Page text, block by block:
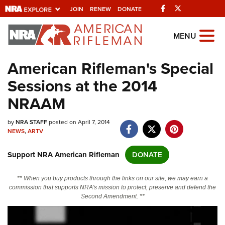
JOIN RENEW DONATE Facebook
Explore The NRA
Universe Of Websites
Quick Links
NRA.ORG
Manage Your Membership
Friends of NRA
State and Federal Gun Laws
MENU
American Rifleman's Special
Sessions at the 2014
NRAAM
byNRA STAFFposted on April 7, 2014
NEWS,ARTV
Support NRA American Rifleman DONATE
** When you buy products through the links on our site, we may earn a
commission that supports NRA's mission to protect, preserve and defend the
Second Amendment. **